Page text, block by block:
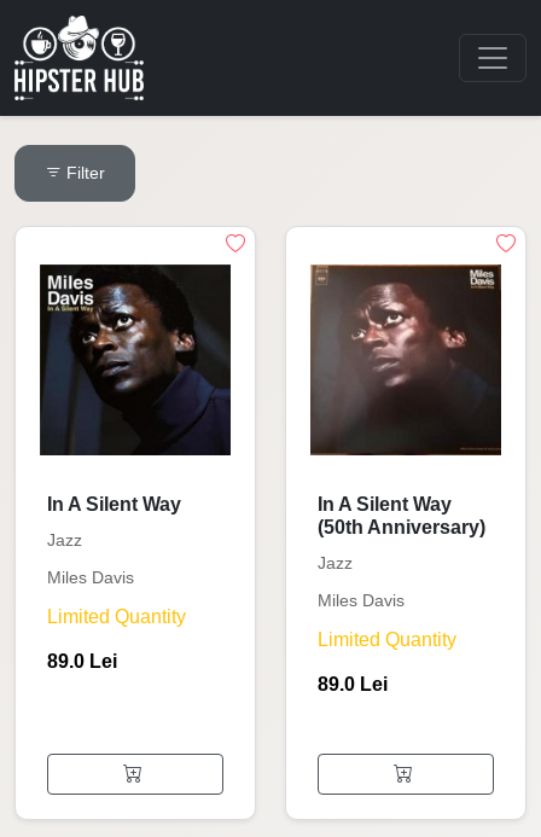
Filter
In A Silent Way
Jazz
Miles Davis
Limited Quantity
89.0 Lei
In A Silent Way
(50th Anniversary)
Jazz
Miles Davis
Limited Quantity
89.0 Lei